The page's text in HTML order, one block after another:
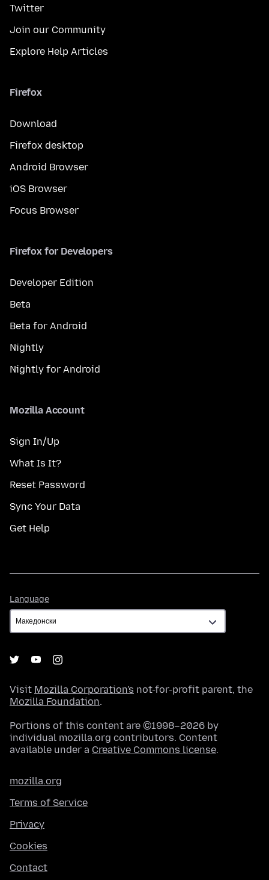
Twitter
Join our Community
Explore Help Articles
Firefox
Download
Firefox desktop
Android Browser
iOS Browser
Focus Browser
Firefox for Developers
Developer Edition
Beta
Beta for Android
Nightly
Nightly for Android
Mozilla Account
Sign In/Up
What Is It?
Reset Password
Sync Your Data
Get Help
Language
Visit Mozilla Corporation's not-for-profit parent, the
Mozilla Foundation.
Portions of this content are ©1998–2026 by
individual mozilla.org contributors. Content
available under a Creative Commons license.
mozilla.org
Terms of Service
Privacy
Cookies
Contact